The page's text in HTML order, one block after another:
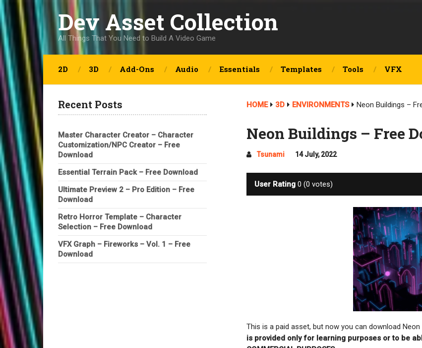
Dev Asset Collection
All Things That You Need to Build A Video Game
2D 3D Add-Ons Audio Essentials Templates Tools VFX
HOME 3D ENVIRONMENTS Neon Buildings –
Neon Buildings – Free
Tsunami 14 July, 2022
User Rating 0 (0 votes)
This is a paid asset, but now you can download Neon
is provided only for learning purposes or to be
Recent Posts
Master Character Creator – Character
Customization/NPC Creator – Free
Download
Essential Terrain Pack – Free Download
Ultimate Preview 2 – Pro Edition – Free
Download
Retro Horror Template – Character
Selection – Free Download
VFX Graph – Fireworks – Vol. 1 – Free
Download